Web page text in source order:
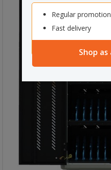
Regular
Fast delivery
Shop